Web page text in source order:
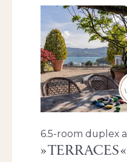
6.5-room duplex
TERRACES